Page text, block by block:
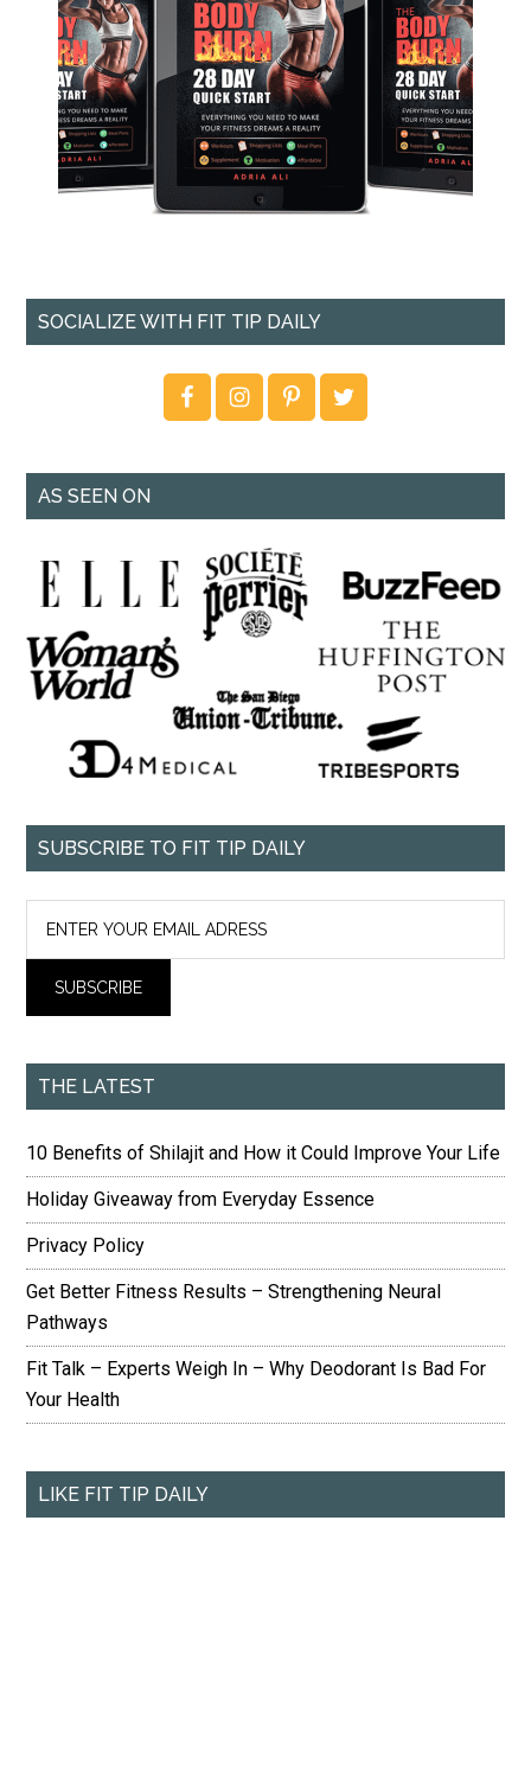
SOCIALIZE WITH FIT TIP DAILY
AS SEEN ON
SUBSCRIBE TO FIT TIP DAILY
THE LATEST
10 Benefits of Shilajit and How it Could Improve Your Life
Holiday Giveaway from Everyday Essence
Privacy Policy
Get Better Fitness Results – Strengthening Neural
Pathways
Fit Talk – Experts Weigh In – Why Deodorant Is Bad For
Your Health
LIKE FIT TIP DAILY